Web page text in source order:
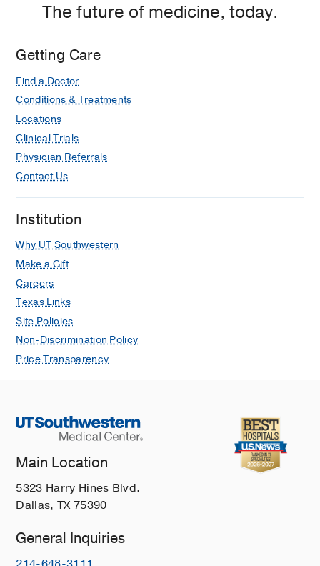
The future of medicine, today.
Getting Care
Find a Doctor
Conditions & Treatments
Locations
Clinical Trials
Physician Referrals
Contact Us
Institution
Why UT Southwestern
Make a Gift
Careers
Texas Links
Site Policies
Non-Discrimination Policy
Price Transparency
Main Location
5323 Harry Hines Blvd.
Dallas, TX 75390
General Inquiries